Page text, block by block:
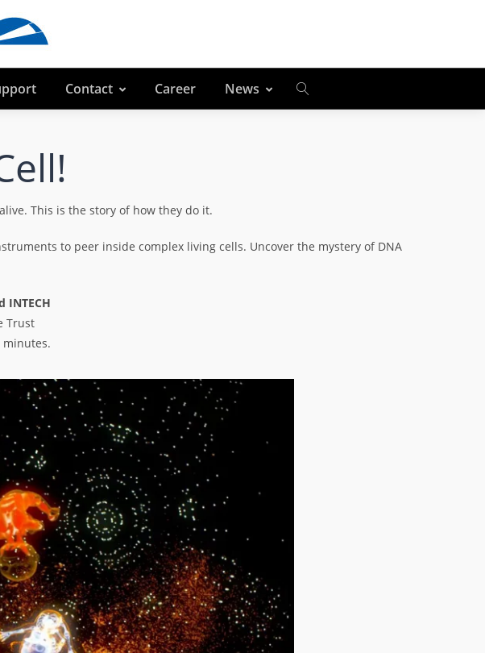
Contact Career News
This is the story of how they do it.
to peer inside complex living cells. Uncover the mystery of DNA
INTECH
Trust